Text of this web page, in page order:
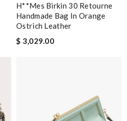
H**mes Birkin 30 Retourne
Handmade Bag In Orange
Ostrich Leather
$ 3,029.00